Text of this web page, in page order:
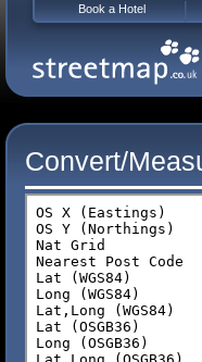
Convert/
Book a Hotel